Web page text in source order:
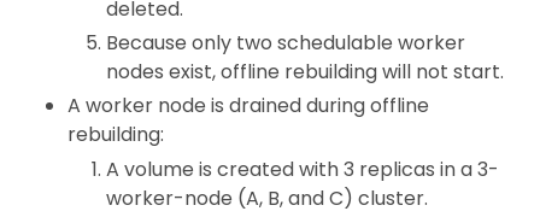
deleted.
Because only two schedulable worker
nodes exist, offline rebuilding will not start.
A worker node is drained during offline
rebuilding:
A volume is created with 3 replicas in a 3-
worker-node (A, B, and C) cluster.